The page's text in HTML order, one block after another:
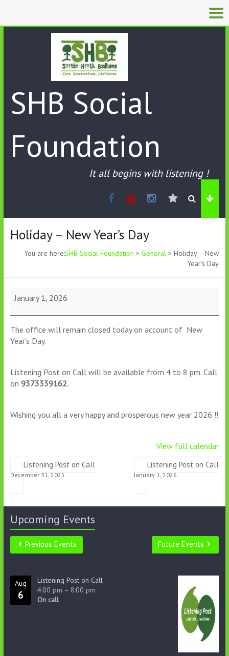
SHB Social
Foundation
It all begins with listening !
Holiday – New Year’s Day
You are here:SHB Social Foundation >General >Holiday – New
Year’s Day
January 1, 2026
The office will remain closed today on account of New
Year's Day.
Listening Post on Call will be available from 4 to 8 pm. Call
on 9373339162.
Wishing you all a very happy and prosperous new year 2026 !!
View full calendar
Listening Post on Call
December 31, 2025
Listening Post on Call
January 1, 2026
Upcoming Events
Previous Events Future Events
Aug
6
Listening Post on Call
4:00 pm – 8:00 pm
On call